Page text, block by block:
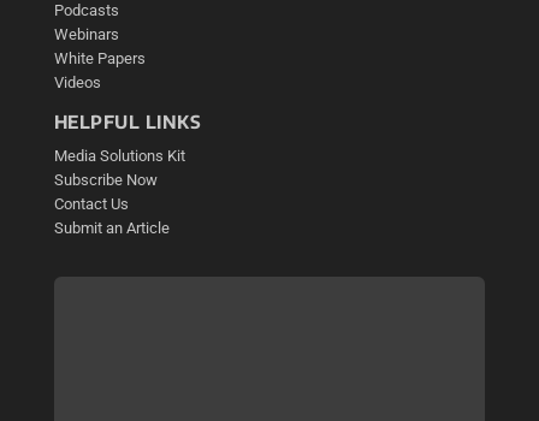
Podcasts
Webinars
White Papers
Videos
HELPFUL LINKS
Media Solutions Kit
Subscribe Now
Contact Us
Submit an Article